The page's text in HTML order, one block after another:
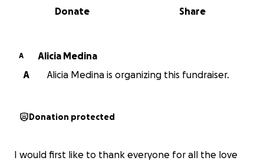
0% complete
Share
Donate
A
Alicia Medina
A
Alicia Medina is organizing this fundraiser.
Donation protected
I would first like to thank everyone for all the love